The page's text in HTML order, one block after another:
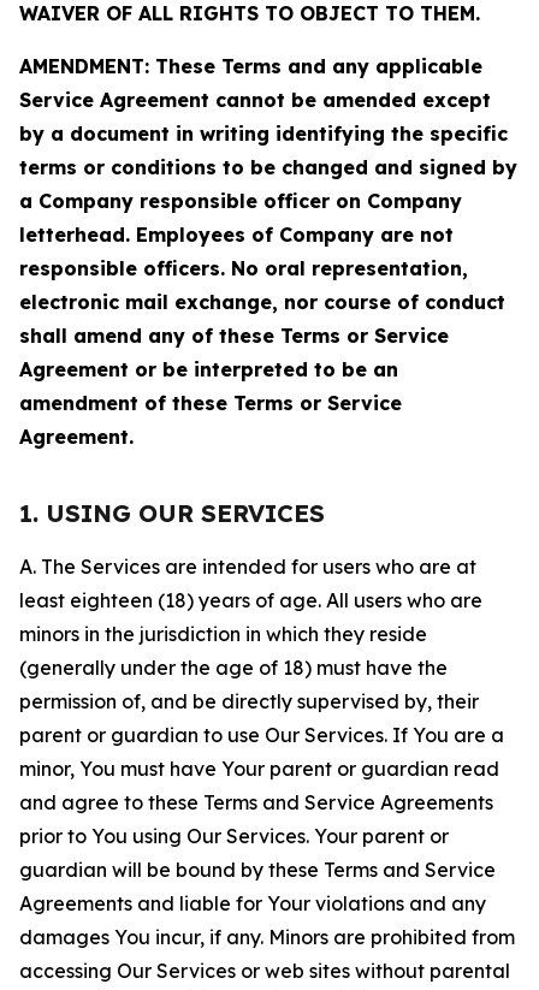
WAIVER OF ALL RIGHTS TO OBJECT TO THEM.
AMENDMENT: These Terms and any applicable
Service Agreement cannot be amended except
by a document in writing identifying the specific
terms or conditions to be changed and signed by
a Company responsible officer on Company
letterhead. Employees of Company are not
responsible officers. No oral representation,
electronic mail exchange, nor course of conduct
shall amend any of these Terms or Service
Agreement or be interpreted to be an
amendment of these Terms or Service
Agreement.
1. USING OUR SERVICES
A. The Services are intended for users who are at
least eighteen (18) years of age. All users who are
minors in the jurisdiction in which they reside
(generally under the age of 18) must have the
permission of, and be directly supervised by, their
parent or guardian to use Our Services. If You are a
minor, You must have Your parent or guardian read
and agree to these Terms and Service Agreements
prior to You using Our Services. Your parent or
guardian will be bound by these Terms and Service
Agreements and liable for Your violations and any
damages You incur, if any. Minors are prohibited from
accessing Our Services or web sites without parental